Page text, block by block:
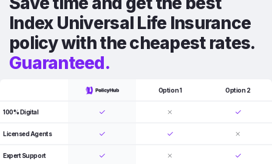
Index Universal Life Insurance
policy with the cheapest rates.
Guaranteed.
Option 1 Option 2
100% Digital
Licensed Agents
Expert Support